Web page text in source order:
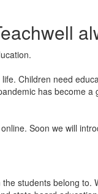
Children need
has become
Soon we will
students belong